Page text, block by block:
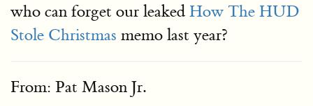
who can forget our leaked How The HUD
Stole Christmas memo last year?
From: Pat Mason Jr.